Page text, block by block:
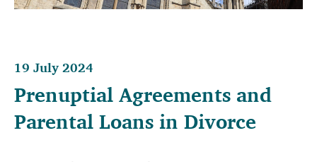
19 July 2024
Prenuptial Agreements and
Parental Loans in Divorce